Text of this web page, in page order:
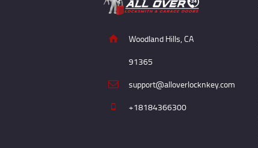
Woodland Hills, CA
91365
support@alloverlocknkey.com
+18184366300